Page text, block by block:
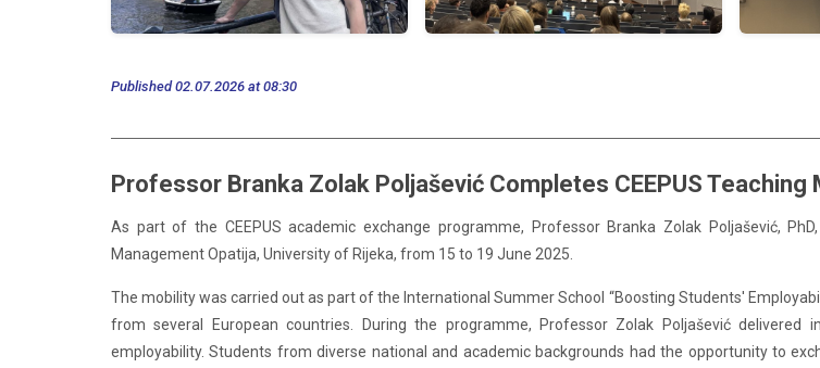
Published 02.07.2026 at 08:30
Professor Branka Zolak Poljašević Completes CEEPUS
As part of the CEEPUS academic exchange programme, Professor Branka Zolak Poljašević,
Management Opatija, University of Rijeka, from 15 to 19 June 2025.
The mobility was carried out as part of the International Summer School “Boosting Students'
from several European countries. During the programme, Professor Zolak Poljašević
employability. Students from diverse national and academic backgrounds had the opportunity to